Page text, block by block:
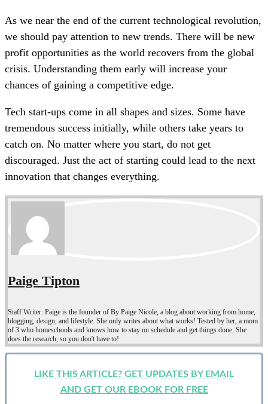
As we near the end of the current technological revolution,
we should pay attention to new trends. There will be new
profit opportunities as the world recovers from the global
crisis. Understanding them early will increase your
chances of gaining a competitive edge.
Tech start-ups come in all shapes and sizes. Some have
tremendous success initially, while others take years to
catch on. No matter where you start, do not get
discouraged. Just the act of starting could lead to the next
innovation that changes everything.
Paige Tipton
Staff Writer: Paige is the founder of By Paige Nicole, a blog about working from home,
blogging, design, and lifestyle. She only writes about what works! Tested by her, a mom
of 3 who homeschools and knows how to stay on schedule and get things done. She
does the research, so you don't have to!
LIKE THIS ARTICLE? GET UPDATES BY EMAIL
AND GET OUR EBOOK FOR FREE